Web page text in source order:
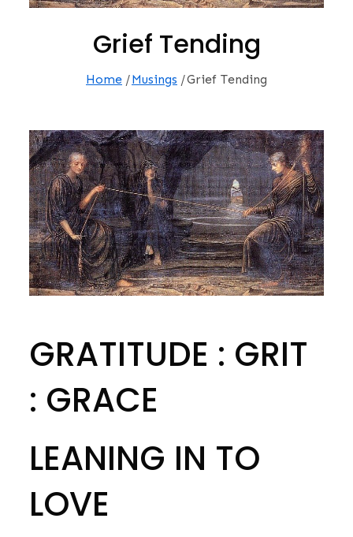
Grief Tending
Home Musings Grief Tending
GRATITUDE : GRIT
: GRACE
LEANING IN TO
LOVE